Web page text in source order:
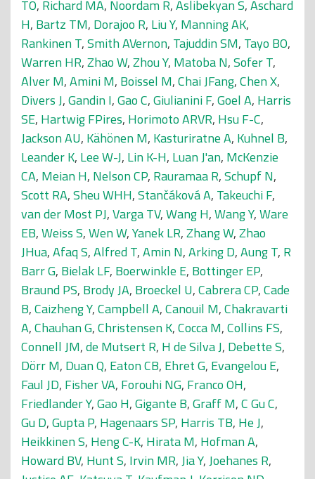
TO, Richard MA, Noordam R,Aslibekyan S,Aschard
H, Bartz TM, Dorajoo R, Liu Y, Manning AK,
Rankinen T,Smith AVernon, Tajuddin SM, Tayo BO,
Warren HR,Zhao W,Zhou Y, Matoba N,Sofer T,
Alver M,Amini M, Boissel M,Chai JFang,Chen X,
Divers J,Gandin I,Gao C,Giulianini F,Goel A, Harris
SE, Hartwig FPires, Horimoto ARVR, Hsu F-C,
Jackson AU, Kähönen M, Kasturiratne A, Kuhnel B,
Leander K, Lee W-J, Lin K-H, Luan J'an, McKenzie
CA, Meian H, Nelson CP, Rauramaa R,Schupf N,
Scott RA,Sheu WHH,Stančáková A, Takeuchi F,
van der Most PJ,Varga TV,Wang H,Wang Y,Ware
EB,Weiss S,Wen W,Yanek LR,Zhang W,Zhao
JHua,Afaq S,Alfred T,Amin N,Arking D,Aung T, R
Barr G, Bielak LF, Boerwinkle E, Bottinger EP,
Braund PS, Brody JA, Broeckel U,Cabrera CP,Cade
B,Caizheng Y,Campbell A,Canouil M,Chakravarti
A,Chauhan G,Christensen K,Cocca M,Collins FS,
Connell JM,de Mutsert R, H de Silva J, Debette S,
Dörr M, Duan Q, Eaton CB, Ehret G, Evangelou E,
Faul JD, Fisher VA, Forouhi NG, Franco OH,
Friedlander Y,Gao H,Gigante B,Graff M,C Gu C,
Gu D,Gupta P, Hagenaars SP, Harris TB, He J,
Heikkinen S, Heng C-K, Hirata M, Hofman A,
Howard BV, Hunt S, Irvin MR,Jia Y,Joehanes R,